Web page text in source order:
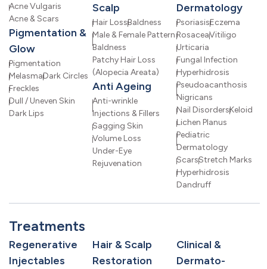
Acne Vulgaris
Acne & Scars
Pigmentation &
Glow
Pigmentation
MelasmaDark Circles
Freckles
Dull / Uneven Skin
Dark Lips
Scalp
Hair LossBaldness
Male & Female Pattern
Baldness
Patchy Hair Loss
(Alopecia Areata)
Anti Ageing
Anti-wrinkle
Injections & Fillers
Sagging Skin
Volume Loss
Under-Eye
Rejuvenation
Dermatology
PsoriasisEczema
RosaceaVitiligo
Urticaria
Fungal Infection
Hyperhidrosis
Pseudoacanthosis
Nigricans
Nail DisordersKeloid
Lichen Planus
Pediatric
Dermatology
ScarsStretch Marks
Hyperhidrosis
Dandruff
Treatments
Regenerative
Injectables
Hair & Scalp
Restoration
Clinical &
Dermato-